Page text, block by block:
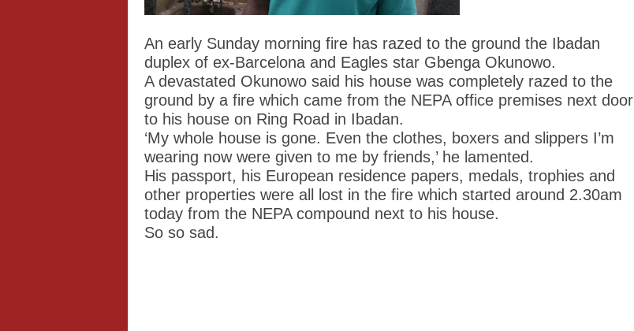
An early Sunday morning fire has razed to the ground the Ibadan
duplex of ex-Barcelona and Eagles star Gbenga Okunowo.
A devastated Okunowo said his house was completely razed to the
ground by a fire which came from the NEPA office premises next door
to his house on Ring Road in Ibadan.
‘My whole house is gone. Even the clothes, boxers and slippers I’m
wearing now were given to me by friends,’ he lamented.
His passport, his European residence papers, medals, trophies and
other properties were all lost in the fire which started around 2.30am
today from the NEPA compound next to his house.
So so sad.